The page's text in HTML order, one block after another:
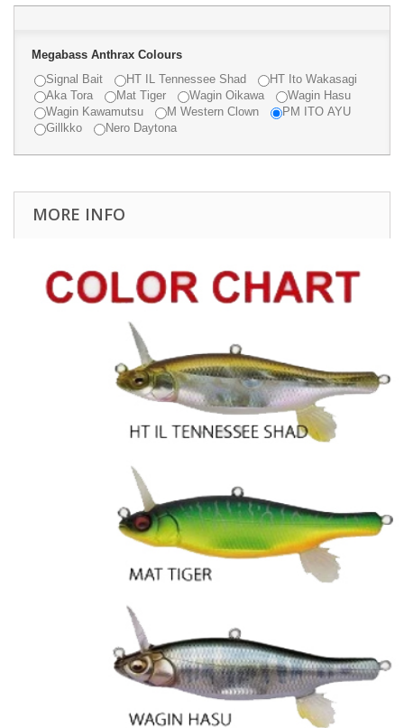
Megabass Anthrax Colours
Signal Bait
HT IL Tennessee Shad
HT Ito Wakasagi
Aka Tora
Mat Tiger Wagin Oikawa
Wagin Hasu
Wagin Kawamutsu
M Western Clown
PM ITO AYU
Gillkko
Nero Daytona
MORE INFO